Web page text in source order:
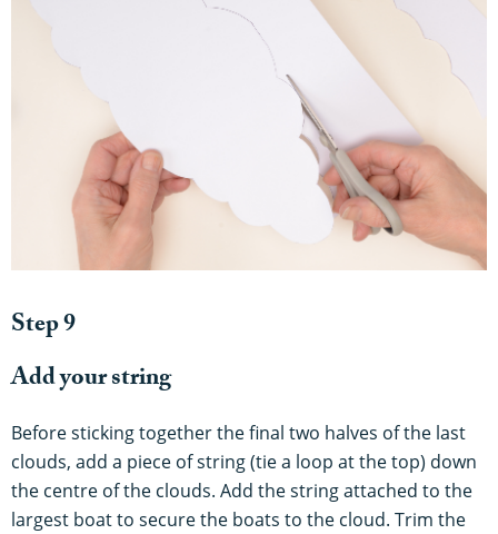
Step 9
Add your string
Before sticking together the final two halves of the last
clouds, add a piece of string (tie a loop at the top) down
the centre of the clouds. Add the string attached to the
largest boat to secure the boats to the cloud. Trim the